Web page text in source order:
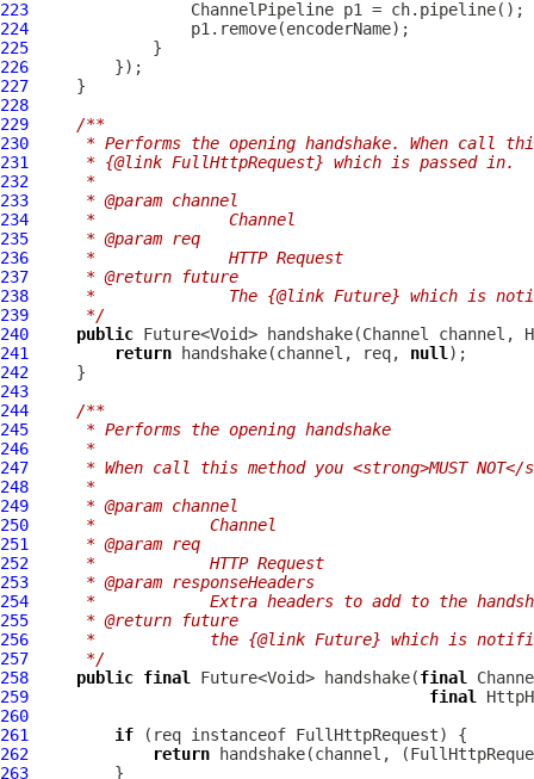
223 ChannelPipeline
224
225
226
227
228
229
/**
230
* Performs the opening handshake. When call
231
     * {@link FullHttpRequest} which is passed in.
232
     *
233
     * @param channel
234
     *              Channel
235
     * @param req
236
     *              HTTP Request
237
     * @return future
238
*              The {@link Future} which is
239
     */
240
public Future<Void> handshake(Channel channel,
241
return handshake(channel, req, null
242
243
244
/**
245
     * Performs the opening handshake
246
     *
247
* When call this method you <strong>MUST
248
     *
249
     * @param channel
250
     *            Channel
251
     * @param req
252
     *            HTTP Request
253
     * @param responseHeaders
254
*            Extra headers to add to the
255
     * @return future
256
*            the {@link Future} which is
257
     */
258
public final Future<Void> handshake(final
259
final
260
261
if (req instanceof FullHttpRequest
262
return handshake(channel, (
263